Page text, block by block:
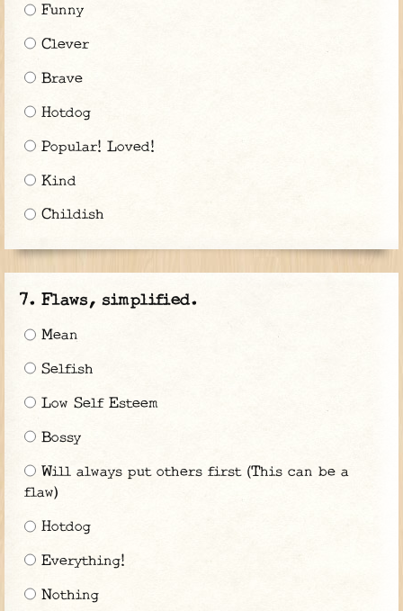
Funny
Clever
Brave
Hotdog
Popular! Loved!
Kind
Childish
Flaws, simplified.
Mean
Selfish
Low Self Esteem
Bossy
Will always put others first (This can be a
flaw)
Hotdog
Everything!
Nothing